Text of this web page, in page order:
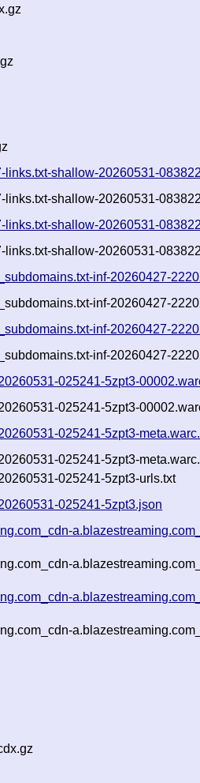
shallow-20260531-
shallow-20260531-
shallow-20260531-
shallow-20260531-
inf-20260427-
inf-20260427-
inf-20260427-
inf-20260427-
025241-5zpt3-
025241-5zpt3-
025241-5zpt3-
025241-5zpt3-
025241-5zpt3-urls.txt
025241-5zpt3.json